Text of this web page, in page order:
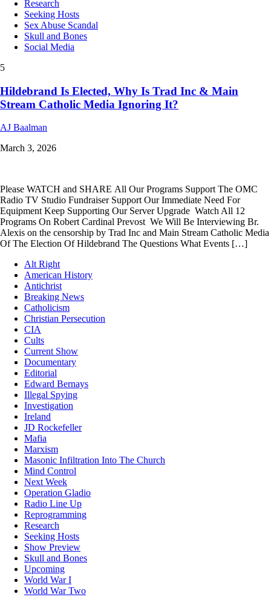
Research
Seeking Hosts
Sex Abuse Scandal
Skull and Bones
Social Media
5
Hildebrand Is Elected, Why Is Trad Inc & Main
Stream Catholic Media Ignoring It?
AJ Baalman
March 3, 2026
Please WATCH and SHARE All Our Programs Support The OMC
Radio TV Studio Fundraiser Support Our Immediate Need For
Equipment Keep Supporting Our Server Upgrade Watch All 12
Programs On Robert Cardinal Prevost We Will Be Interviewing Br.
Alexis on the censorship by Trad Inc and Main Stream Catholic Media
Of The Election Of Hildebrand The Questions What Events […]
Alt Right
American History
Antichrist
Breaking News
Catholicism
Christian Persecution
CIA
Cults
Current Show
Documentary
Editorial
Edward Bernays
Illegal Spying
Investigation
Ireland
JD Rockefeller
Mafia
Marxism
Masonic Infiltration Into The Church
Mind Control
Next Week
Operation Gladio
Radio Line Up
Reprogramming
Research
Seeking Hosts
Show Preview
Skull and Bones
Upcoming
World War I
World War Two